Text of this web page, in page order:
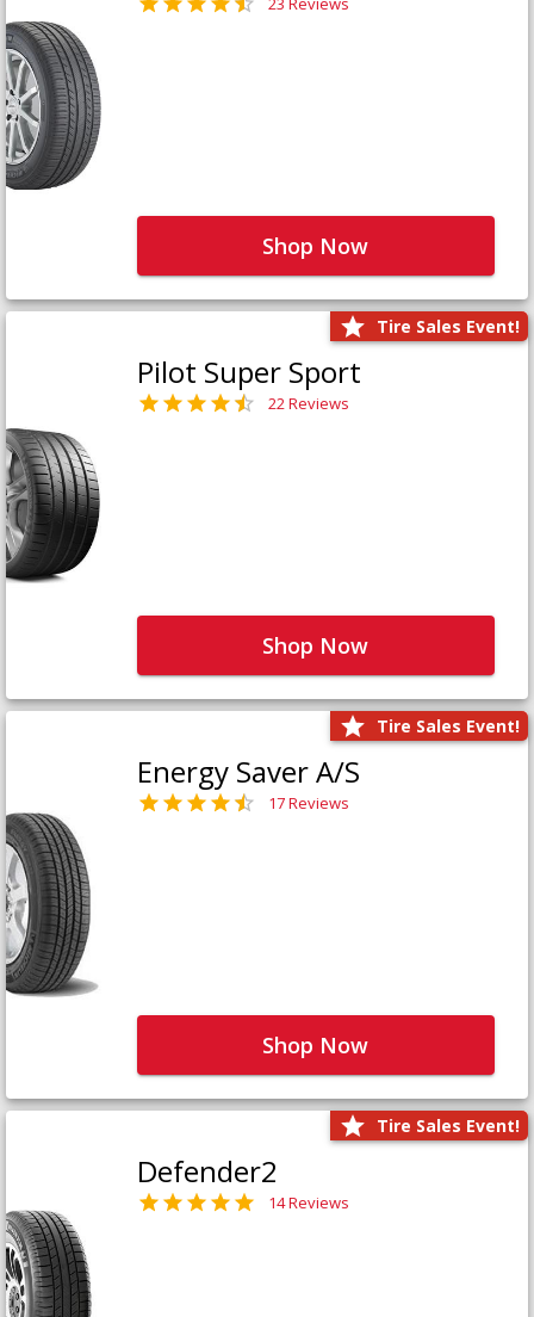
Shop Now
Tire Sales Event!
Pilot Super Sport
22 Reviews
Shop Now
Tire Sales Event!
Energy Saver A/S
17 Reviews
Shop Now
Tire Sales Event!
Defender2
14 Reviews